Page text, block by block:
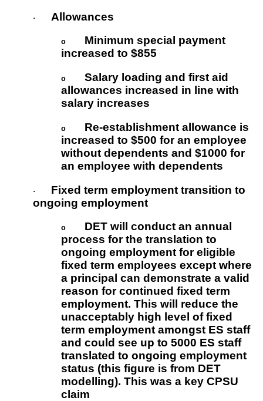
· Allowances
o Minimum special payment
increased to $855
o Salary loading and first aid
allowances increased in line with
salary increases
o Re-establishment allowance is
increased to $500 for an employee
without dependents and $1000 for
an employee with dependents
· Fixed term employment transition to
ongoing employment
o DET will conduct an annual
process for the translation to
ongoing employment for eligible
fixed term employees except where
a principal can demonstrate a valid
reason for continued fixed term
employment. This will reduce the
unacceptably high level of fixed
term employment amongst ES staff
and could see up to 5000 ES staff
translated to ongoing employment
status (this figure is from DET
modelling). This was a key CPSU
claim